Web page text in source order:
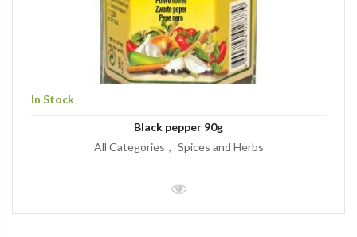
In Stock
Black pepper 90g
All Categories
Spices and Herbs